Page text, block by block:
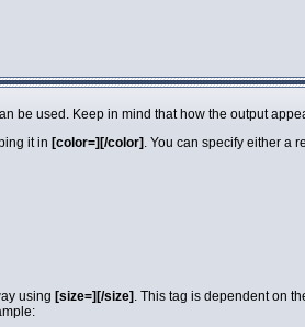
be used. Keep in mind that how the output
it in [color=][/color] . You can specify either a
using [size=][/size] . This tag is dependent on